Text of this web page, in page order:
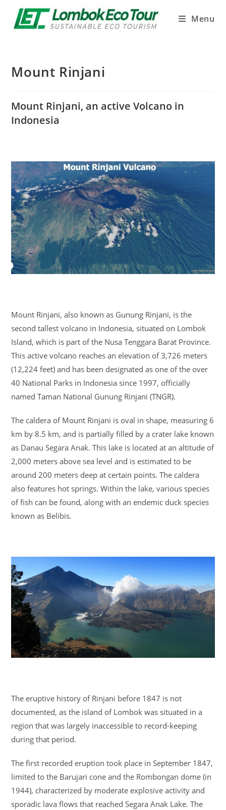
Menu
Mount Rinjani
Mount Rinjani, an active Volcano in
Indonesia
Mount Rinjani, also known as Gunung Rinjani, is the
second tallest volcano in Indonesia, situated on Lombok
Island, which is part of the Nusa Tenggara Barat Province.
This active volcano reaches an elevation of 3,726 meters
(12,224 feet) and has been designated as one of the over
40 National Parks in Indonesia since 1997, officially
named Taman National Gunung Rinjani (TNGR).
The caldera of Mount Rinjani is oval in shape, measuring 6
km by 8.5 km, and is partially filled by a crater lake known
as Danau Segara Anak. This lake is located at an altitude of
2,000 meters above sea level and is estimated to be
around 200 meters deep at certain points. The caldera
also features hot springs. Within the lake, various species
of fish can be found, along with an endemic duck species
known as Belibis.
The eruptive history of Rinjani before 1847 is not
documented, as the island of Lombok was situated in a
region that was largely inaccessible to record-keeping
during that period.
The first recorded eruption took place in September 1847,
limited to the Barujari cone and the Rombongan dome (in
1944), characterized by moderate explosive activity and
sporadic lava flows that reached Segara Anak Lake. The